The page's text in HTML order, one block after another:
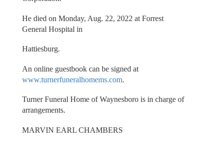
He died on Monday, Aug. 22, 2022 at Forrest
General Hospital in
Hattiesburg.
An online guestbook can be signed at
www.turnerfuneralhomems.com.
Turner Funeral Home of Waynesboro is in charge of
arrangements.
MARVIN EARL CHAMBERS